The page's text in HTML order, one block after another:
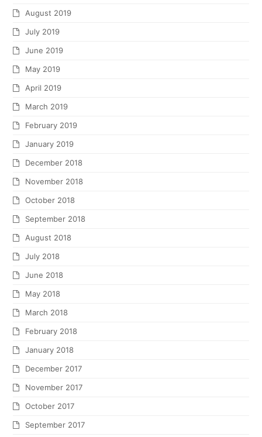
August 2019
July 2019
June 2019
May 2019
April 2019
March 2019
February 2019
January 2019
December 2018
November 2018
October 2018
September 2018
August 2018
July 2018
June 2018
May 2018
March 2018
February 2018
January 2018
December 2017
November 2017
October 2017
September 2017